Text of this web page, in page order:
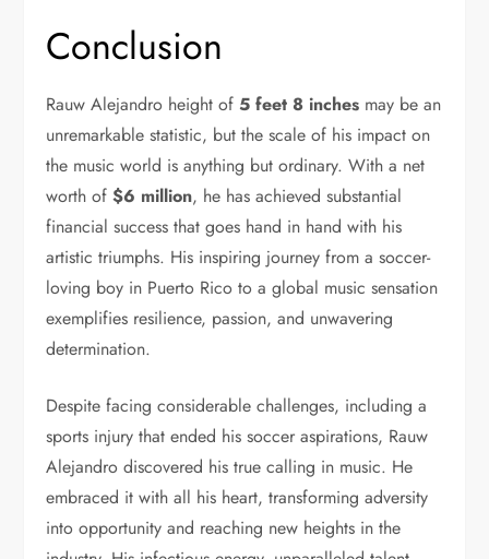
Conclusion
Rauw Alejandro height of5 feet 8 inches may be an
unremarkable statistic, but the scale of his impact on
the music world is anything but ordinary. With a net
worth of$6 million, he has achieved substantial
financial success that goes hand in hand with his
artistic triumphs. His inspiring journey from a soccer-
loving boy in Puerto Rico to a global music sensation
exemplifies resilience, passion, and unwavering
determination.
Despite facing considerable challenges, including a
sports injury that ended his soccer aspirations, Rauw
Alejandro discovered his true calling in music. He
embraced it with all his heart, transforming adversity
into opportunity and reaching new heights in the